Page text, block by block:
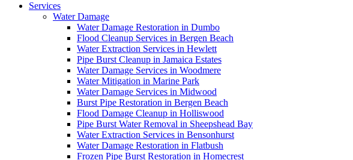
Services
Water Damage
Water Damage Restoration in Dumbo
Flood Cleanup Services in Bergen Beach
Water Extraction Services in Hewlett
Pipe Burst Cleanup in Jamaica Estates
Water Damage Services in Woodmere
Water Mitigation in Marine Park
Water Damage Services in Midwood
Burst Pipe Restoration in Bergen Beach
Flood Damage Cleanup in Holliswood
Pipe Burst Water Removal in Sheepshead Bay
Water Extraction Services in Bensonhurst
Water Damage Restoration in Flatbush
Frozen Pipe Burst Restoration in Homecrest